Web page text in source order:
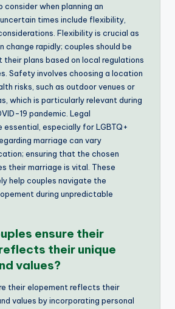
when planning an
times include flexibility,
Flexibility is crucial as
change rapidly; couples should be
their plans based on local regulations
Safety involves choosing a location
risks, such as outdoor venues or
which is particularly relevant during
19 pandemic. Legal
essential, especially for LGBTQ+
marriage can vary
ensuring that the chosen
their marriage is vital. These
help couples navigate the
during unpredictable
ensure their
their unique
values?
their elopement reflects their
values by incorporating personal